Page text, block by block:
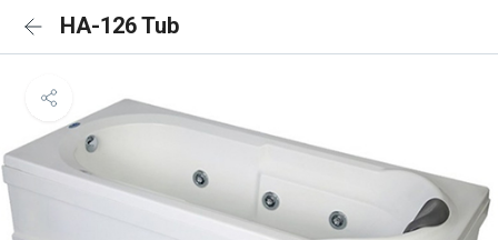
HA-126 Tub